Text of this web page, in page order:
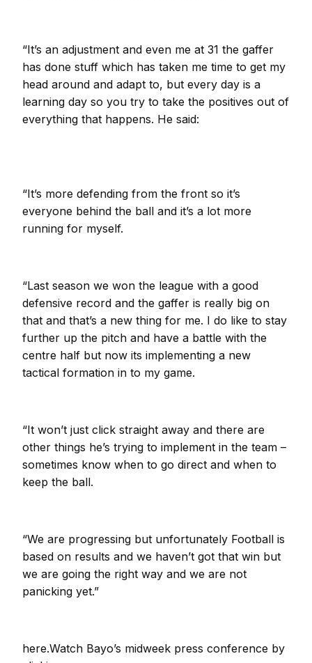
“It’s an adjustment and even me at 31 the gaffer
has done stuff which has taken me time to get my
head around and adapt to, but every day is a
learning day so you try to take the positives out of
everything that happens. He said:
“It’s more defending from the front so it’s
everyone behind the ball and it’s a lot more
running for myself.
“Last season we won the league with a good
defensive record and the gaffer is really big on
that and that’s a new thing for me. I do like to stay
further up the pitch and have a battle with the
centre half but now its implementing a new
tactical formation in to my game.
“It won’t just click straight away and there are
other things he’s trying to implement in the team –
sometimes know when to go direct and when to
keep the ball.
“We are progressing but unfortunately Football is
based on results and we haven’t got that win but
we are going the right way and we are not
panicking yet.”
here.Watch Bayo’s midweek press conference by